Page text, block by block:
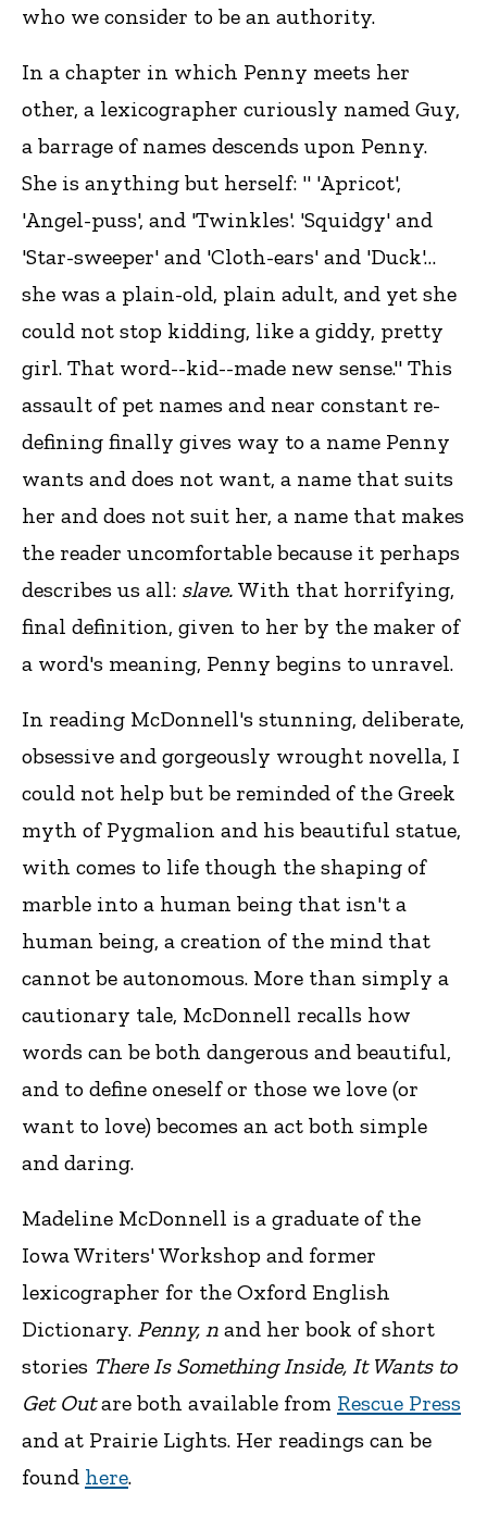
who we consider to be an authority.
In a chapter in which Penny meets her
other, a lexicographer curiously named Guy,
a barrage of names descends upon Penny.
She is anything but herself: " 'Apricot',
'Angel-puss', and 'Twinkles'. 'Squidgy' and
'Star-sweeper' and 'Cloth-ears' and 'Duck'…
she was a plain-old, plain adult, and yet she
could not stop kidding, like a giddy, pretty
girl. That word--kid--made new sense." This
assault of pet names and near constant re-
defining finally gives way to a name Penny
wants and does not want, a name that suits
her and does not suit her, a name that makes
the reader uncomfortable because it perhaps
describes us all: slave. With that horrifying,
final definition, given to her by the maker of
a word's meaning, Penny begins to unravel.
In reading McDonnell's stunning, deliberate,
obsessive and gorgeously wrought novella, I
could not help but be reminded of the Greek
myth of Pygmalion and his beautiful statue,
with comes to life though the shaping of
marble into a human being that isn't a
human being, a creation of the mind that
cannot be autonomous. More than simply a
cautionary tale, McDonnell recalls how
words can be both dangerous and beautiful,
and to define oneself or those we love (or
want to love) becomes an act both simple
and daring.
Madeline McDonnell is a graduate of the
Iowa Writers' Workshop and former
lexicographer for the Oxford English
Dictionary. Penny, n and her book of short
stories There Is Something Inside, It Wants to
Get Outare both available from Rescue Press
and at Prairie Lights. Her readings can be
found here.